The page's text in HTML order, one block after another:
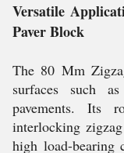
Versatile
Paver Block
The 80 Mm
surfaces such
pavements. Its
interlocking
high load-bearing